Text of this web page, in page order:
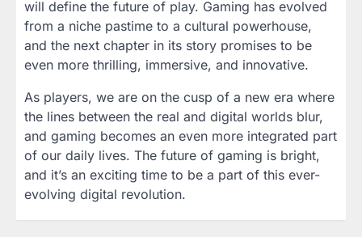
will define the future of play. Gaming has evolved
from a niche pastime to a cultural powerhouse,
and the next chapter in its story promises to be
even more thrilling, immersive, and innovative.
As players, we are on the cusp of a new era where
the lines between the real and digital worlds blur,
and gaming becomes an even more integrated part
of our daily lives. The future of gaming is bright,
and it’s an exciting time to be a part of this ever-
evolving digital revolution.